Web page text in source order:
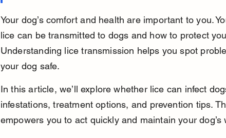
Your dog’s comfort and health are important to you.
lice can be transmitted to dogs and how to protect
Understanding lice transmission helps you spot
your dog safe.
In this article, we’ll explore whether lice can infect
infestations, treatment options, and prevention tips.
empowers you to act quickly and maintain your dog’s